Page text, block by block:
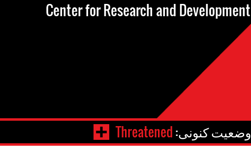
Center for Research and Development
وضعیت کنونی:Threatened